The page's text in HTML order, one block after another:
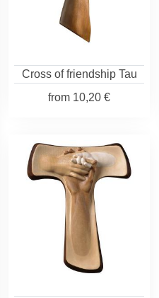
Cross of friendship Tau
from 10,20 €